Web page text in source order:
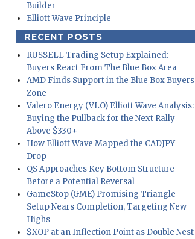
Builder
Elliott Wave Principle
RECENT POSTS
RUSSELL Trading Setup Explained:
Buyers React From The Blue Box Area
AMD Finds Support in the Blue Box Buyers
Zone
Valero Energy (VLO) Elliott Wave Analysis:
Buying the Pullback for the Next Rally
Above $330+
How Elliott Wave Mapped the CADJPY
Drop
QS Approaches Key Bottom Structure
Before a Potential Reversal
GameStop (GME) Promising Triangle
Setup Nears Completion, Targeting New
Highs
$XOP at an Inflection Point as Double Nest